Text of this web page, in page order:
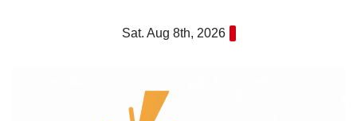
Sat. Aug 8th, 2026